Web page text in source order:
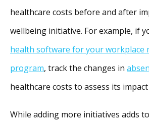
healthcare costs before and after
wellbeing initiative. For example, if
health software for your workplace
program, track the changes in
healthcare costs to assess its
While adding more initiatives adds